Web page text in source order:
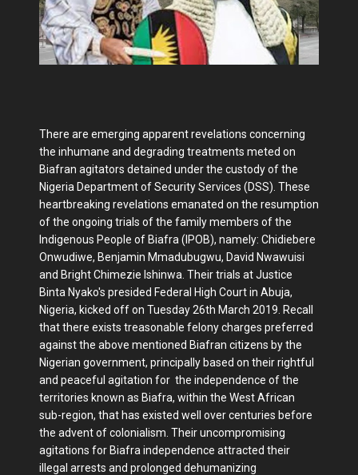
There are emerging apparent revelations concerning
the inhumane and degrading treatments meted on
Biafran agitators detained under the custody of the
Nigeria Department of Security Services (DSS). These
heartbreaking revelations emanated on the resumption
of the ongoing trials of the family members of the
Indigenous People of Biafra (IPOB), namely: Chidiebere
Onwudiwe, Benjamin Mmadubugwu, David Nwawuisi
and Bright Chimezie Ishinwa. Their trials at Justice
Binta Nyako's presided Federal High Court in Abuja,
Nigeria, kicked off on Tuesday 26th March 2019. Recall
that there exists treasonable felony charges preferred
against the above mentioned Biafran citizens by the
Nigerian government, principally based on their rightful
and peaceful agitation for the independence of the
territories known as Biafra, within the West African
sub-region, that has existed well over centuries before
the advent of colonialism. Their uncompromising
agitations for Biafra independence attracted their
illegal arrests and prolonged dehumanizing